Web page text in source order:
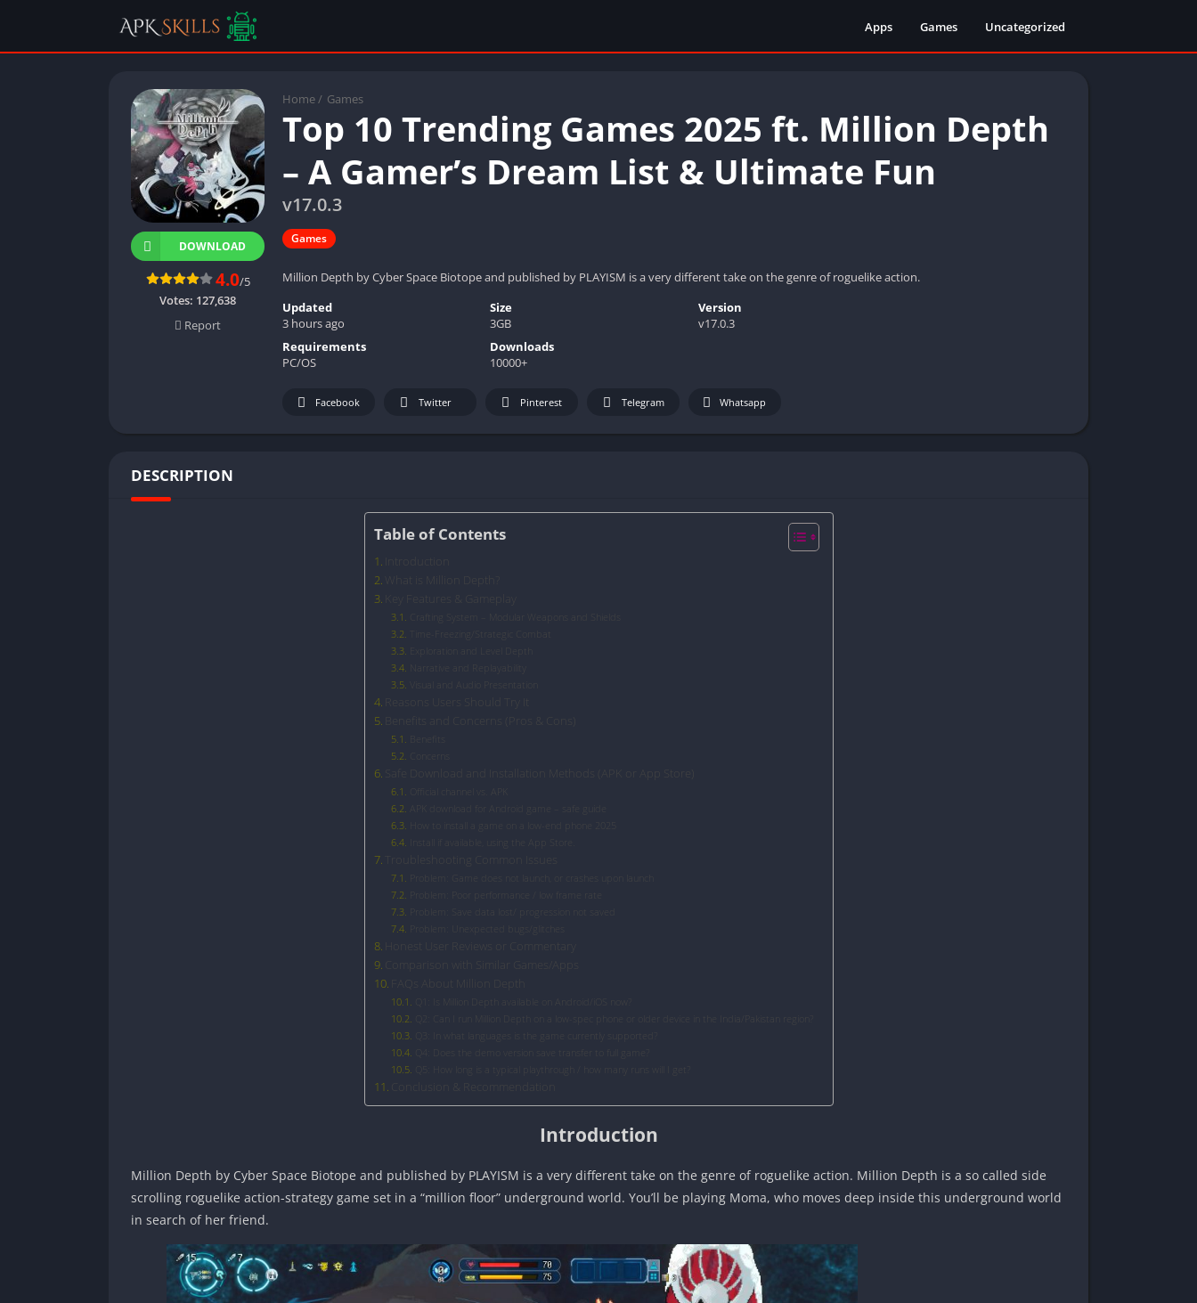
Apps Games Uncategorized
Home / Games
Top 10 Trending Games 2025 ft. Million Depth
– A Gamer’s Dream List & Ultimate Fun
v17.0.3
Games
Million Depth by Cyber Space Biotope and published by PLAYISM is a very different take on the genre of roguelike action.
DOWNLOAD
4.0/5
Votes: 127,638
Report
Updated
3 hours ago
Size
3GB
Version
v17.0.3
Requirements
PC/OS
Downloads
10000+
Facebook Twitter Pinterest Telegram Whatsapp
DESCRIPTION
Table of Contents
What is Million Depth?
Safe Download and Installation Methods (APK or App Store)
Troubleshooting Common Issues
FAQs About Million Depth
Introduction
Million Depth by Cyber Space Biotope and published by PLAYISM is a very different take on the genre of roguelike action. Million Depth is a so called side
scrolling roguelike action-strategy game set in a “million floor” underground world. You’ll be playing Moma, who moves deep inside this underground world
in search of her friend.